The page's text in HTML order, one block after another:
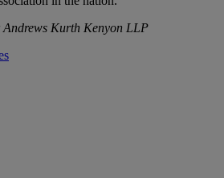
Andrews Kurth Kenyon LLP